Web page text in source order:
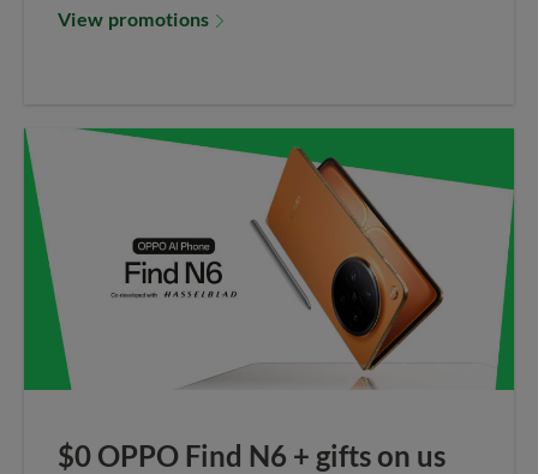
View promotions
$0 OPPO Find N6 + gifts on us​